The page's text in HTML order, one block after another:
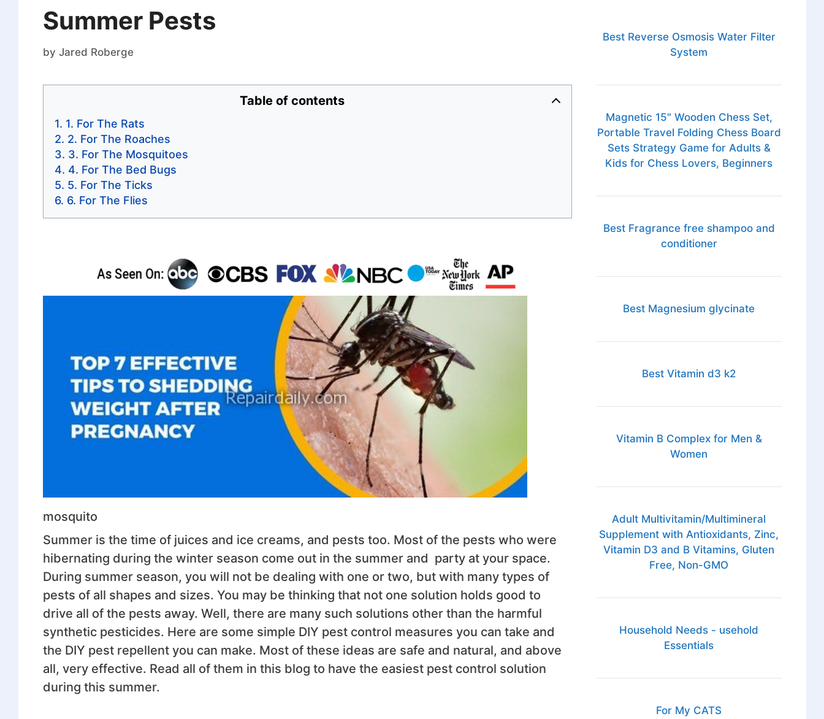
Summer Pests
by Jared Roberge
Table of contents
1. For The Rats
2. For The Roaches
3. For The Mosquitoes
4. For The Bed Bugs
5. For The Ticks
6. For The Flies
mosquito
Summer is the time of juices and ice creams, and pests too. Most of the pests who were
hibernating during the winter season come out in the summer and party at your space.
During summer season, you will not be dealing with one or two, but with many types of
pests of all shapes and sizes. You may be thinking that not one solution holds good to
drive all of the pests away. Well, there are many such solutions other than the harmful
synthetic pesticides. Here are some simple DIY pest control measures you can take and
the DIY pest repellent you can make. Most of these ideas are safe and natural, and above
all, very effective. Read all of them in this blog to have the easiest pest control solution
during this summer.
Best Reverse Osmosis Water Filter
System
Magnetic 15" Wooden Chess Set,
Portable Travel Folding Chess Board
Sets Strategy Game for Adults &
Kids for Chess Lovers, Beginners
Best Fragrance free shampoo and
conditioner
Best Magnesium glycinate
Best Vitamin d3 k2
Vitamin B Complex for Men &
Women
Adult Multivitamin/Multimineral
Supplement with Antioxidants, Zinc,
Vitamin D3 and B Vitamins, Gluten
Free, Non-GMO
Household Needs - usehold
Essentials
For My CATS